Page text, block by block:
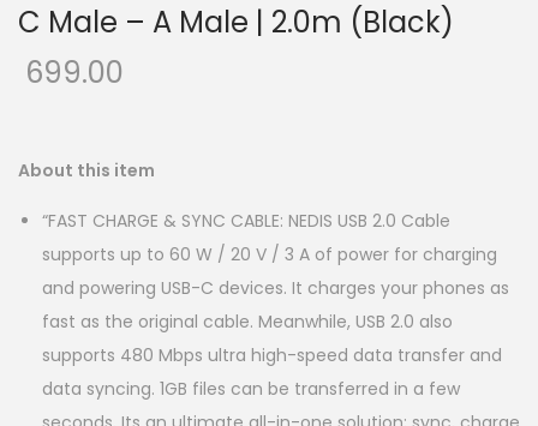
C Male – A Male | 2.0m (Black)
699.00
About this item
“FAST CHARGE & SYNC CABLE: NEDIS USB 2.0 Cable
supports up to 60 W / 20 V / 3 A of power for charging
and powering USB-C devices. It charges your phones as
fast as the original cable. Meanwhile, USB 2.0 also
supports 480 Mbps ultra high-speed data transfer and
data syncing. 1GB files can be transferred in a few